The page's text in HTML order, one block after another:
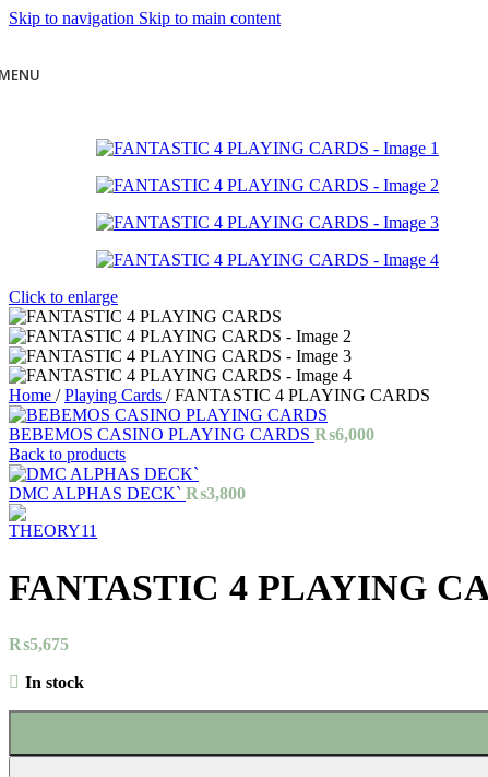
Skip to navigation Skip to main content
Click to enlarge
Home / Playing Cards / FANTASTIC 4 PLAYING CARDS
BEBEMOS CASINO PLAYING CARDS ₨6,000
Back to products
DMC ALPHAS DECK` ₨3,800
FANTASTIC 4 PLAYING
₨5,675
In stock